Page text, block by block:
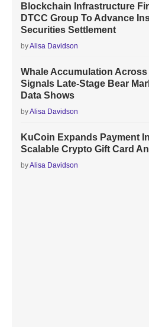
Blockchain Infrastructure
DTCC Group To Advance
Securities Settlement
byAlisa Davidson
Whale Accumulation Across
Signals Late-Stage Bear
Data Shows
byAlisa Davidson
KuCoin Expands Payment
Scalable Crypto Gift Card
byAlisa Davidson